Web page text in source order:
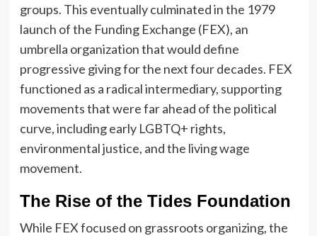
groups. This eventually culminated in the 1979
launch of the Funding Exchange (FEX), an
umbrella organization that would define
progressive giving for the next four decades. FEX
functioned as a radical intermediary, supporting
movements that were far ahead of the political
curve, including early LGBTQ+ rights,
environmental justice, and the living wage
movement.
The Rise of the Tides Foundation
While FEX focused on grassroots organizing, the